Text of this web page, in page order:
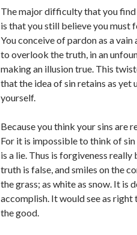
The major difficulty that you
is that you still believe you must
You conceive of pardon as a
to overlook the truth, in an
making an illusion true. This
that the idea of sin retains as yet
yourself.
Because you think your sins are
For it is impossible to think of
is a lie. Thus is forgiveness
truth is false, and smiles on the
the grass; as white as snow. It is
accomplish. It would see as
the good.